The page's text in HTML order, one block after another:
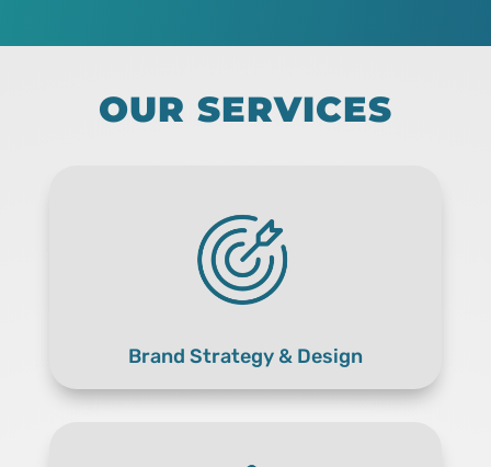
OUR SERVICES
Brand Strategy & Design